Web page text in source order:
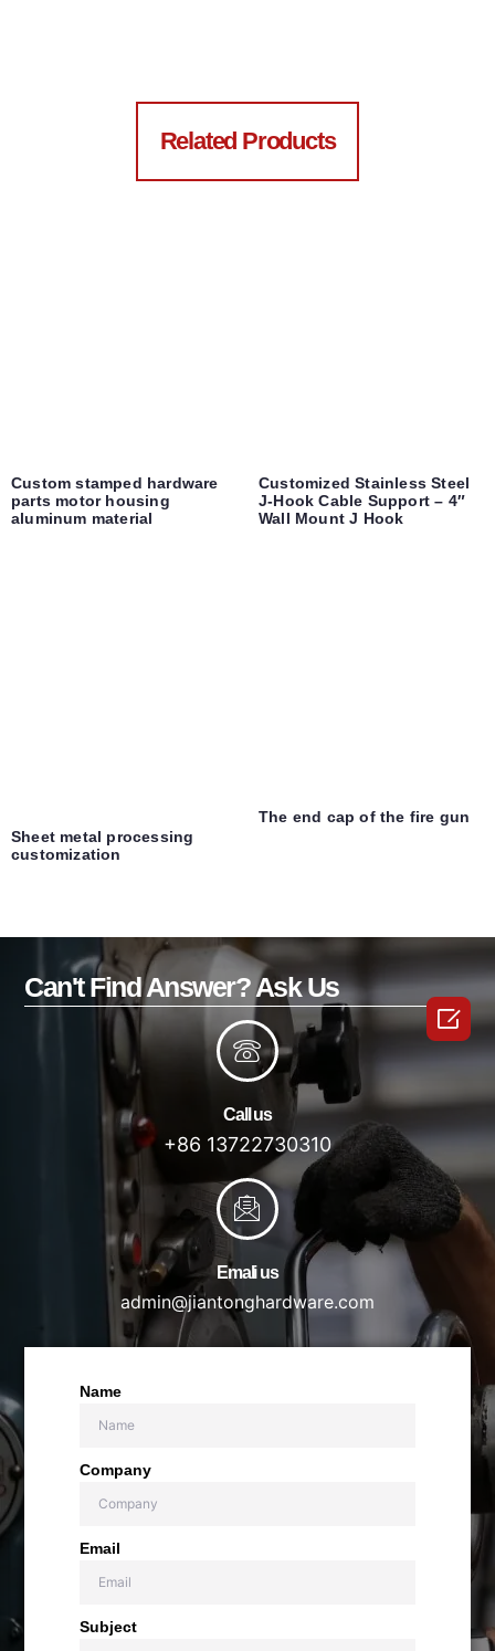
Related Products
Custom stamped hardware
parts motor housing
aluminum material
Customized Stainless Steel
J-Hook Cable Support – 4″
Wall Mount J Hook
Sheet metal processing
customization
The end cap of the fire gun
Can't Find Answer? Ask Us
Call us
+86 13722730310
Emali us
admin@jiantonghardware.com
Name
Company
Email
Subject
